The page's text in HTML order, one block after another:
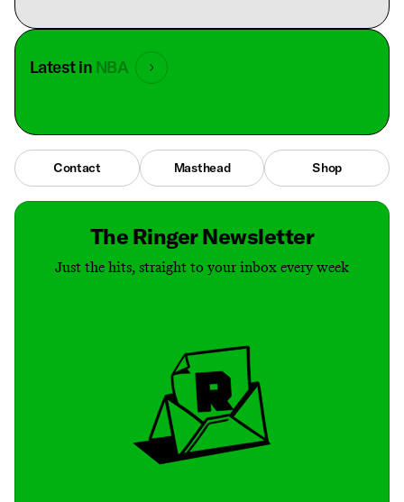
Latest in NBA
Contact Masthead Shop
The Ringer Newsletter
Just the hits, straight to your inbox every week